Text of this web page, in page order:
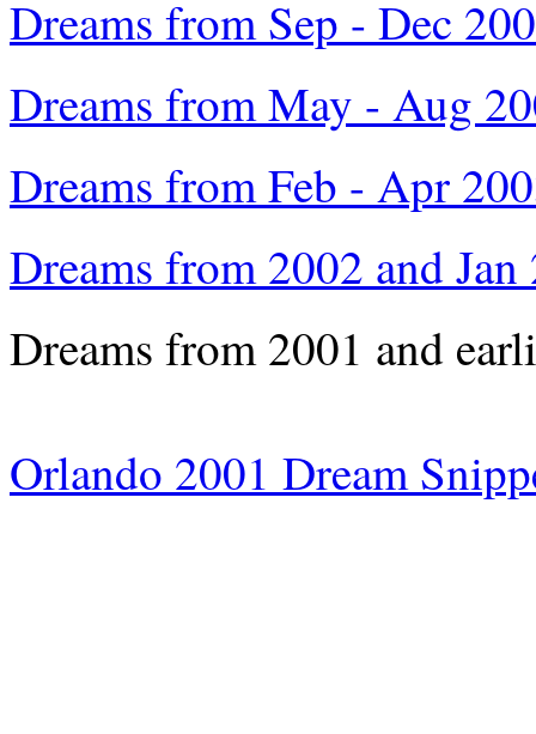
Dreams from Sep - Dec
Dreams from May - Aug
Dreams from Feb - Apr
Dreams from 2002 and Jan
Dreams from 2001 and
Orlando 2001 Dream